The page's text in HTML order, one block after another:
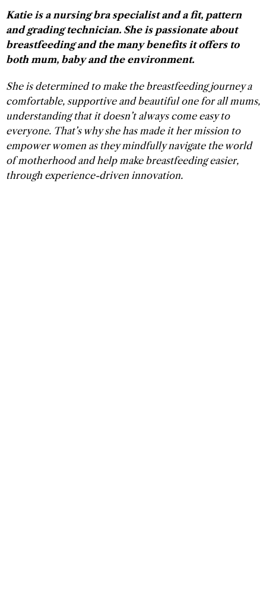
Katie is a nursing bra specialist and a fit, pattern
and grading technician. She is passionate about
breastfeeding and the many benefits it offers to
both mum, baby and the environment.
She is determined to make the breastfeeding journey a
comfortable, supportive and beautiful one for all mums,
understanding that it doesn’t always come easy to
everyone. That’s why she has made it her mission to
empower women as they mindfully navigate the world
of motherhood and help make breastfeeding easier,
through experience-driven innovation.